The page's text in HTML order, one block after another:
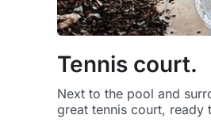
Tennis court.
Next to the pool and
great tennis court, ready